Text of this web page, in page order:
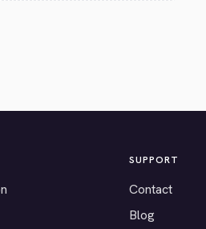
SUPPORT
Contact
Blog